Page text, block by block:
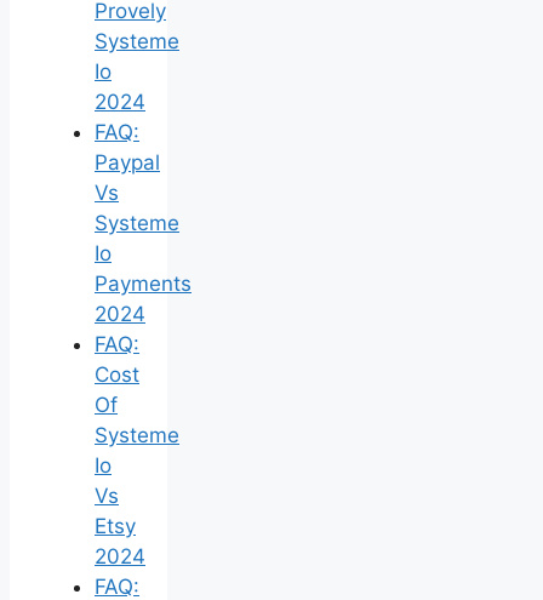
Provely
Systeme
Io
2024
FAQ:
Paypal
Vs
Systeme
Io
Payments
2024
FAQ:
Cost
Of
Systeme
Io
Vs
Etsy
2024
FAQ: